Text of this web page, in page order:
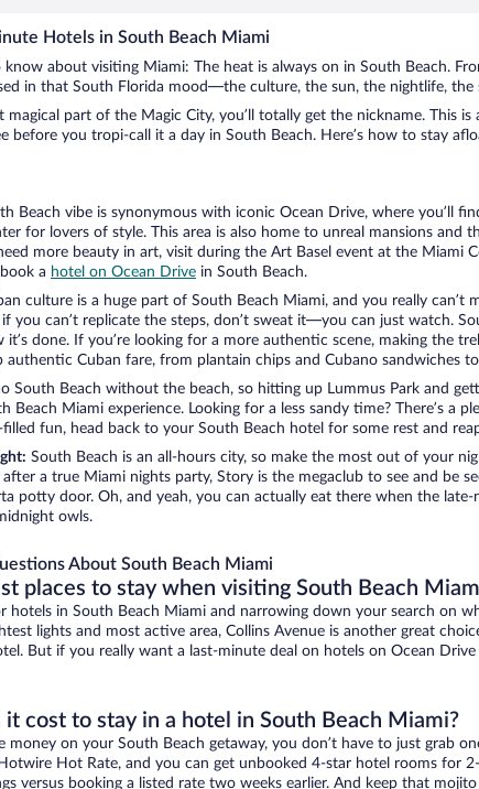
Hotels in South Beach Miami
know about visiting Miami: The heat is always on in South Beach.
in that South Florida mood—the culture, the sun, the nightlife, the
part of the Magic City, you’ll totally get the nickname. This
before you tropi-call it a day in South Beach. Here’s how to stay
Beach vibe is synonymous with iconic Ocean Drive, where
for lovers of style. This area is also home to unreal mansions
more beauty in art, visit during the Art Basel event at the
a hotel on Ocean Drive in South Beach.
culture is a huge part of South Beach Miami, and you really
you can’t replicate the steps, don’t sweat it—you can just watch.
done. If you’re looking for a more authentic scene, making the
authentic Cuban fare, from plantain chips and Cubano sandwiches
South Beach without the beach, so hitting up Lummus Park and
Beach Miami experience. Looking for a less sandy time? There’s a
fun, head back to your South Beach hotel for some rest and
South Beach is an all-hours city, so make the most out of your
after a true Miami nights party, Story is the megaclub to see and be
potty door. Oh, and yeah, you can actually eat there when the
owls.
About South Beach Miami
places to stay when visiting South Beach
hotels in South Beach Miami and narrowing down your search on
lights and most active area, Collins Avenue is another great
But if you really want a last-minute deal on hotels on Ocean
it cost to stay in a hotel in South Beach Miami?
money on your South Beach getaway, you don’t have to just grab
Hot Rate, and you can get unbooked 4-star hotel rooms for
versus booking a listed rate two weeks earlier. And keep that